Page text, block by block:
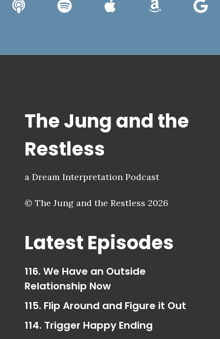
The Jung and the
Restless
a Dream Interpretation Podcast
© The Jung and the Restless 2026
Latest Episodes
116. We Have an Outside
Relationship Now
115. Flip Around and Figure it Out
114. Trigger Happy Ending